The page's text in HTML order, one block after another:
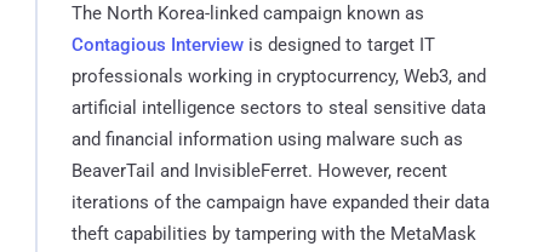
The North Korea-linked campaign known as
Contagious Interview is designed to target IT
professionals working in cryptocurrency, Web3, and
artificial intelligence sectors to steal sensitive data
and financial information using malware such as
BeaverTail and InvisibleFerret. However, recent
iterations of the campaign have expanded their data
theft capabilities by tampering with the MetaMask